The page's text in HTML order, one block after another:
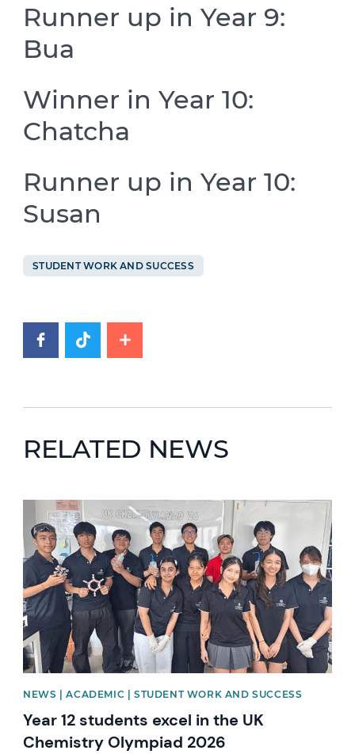
Runner up in Year 9:
Bua
Winner in Year 10:
Chatcha
Runner up in Year 10:
Susan
STUDENT WORK AND SUCCESS
RELATED NEWS
News image
NEWS | ACADEMIC | STUDENT WORK AND SUCCESS
Year 12 students excel in the UK
Chemistry Olympiad 2026